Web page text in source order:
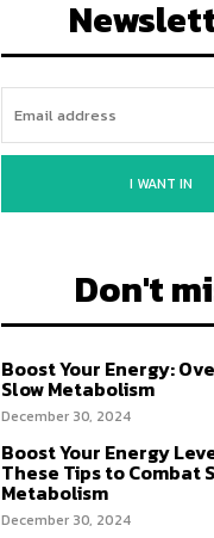
I WANT IN
Don't
Boost Your Energy:
Slow Metabolism
December 30, 2024
Boost Your Energy
These Tips to Combat
Metabolism
December 30, 2024